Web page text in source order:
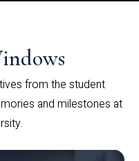
from the student
and milestones at